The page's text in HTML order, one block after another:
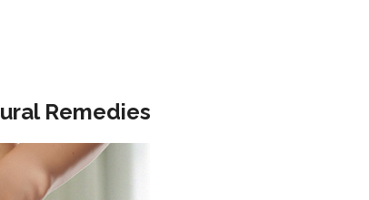
Remedies